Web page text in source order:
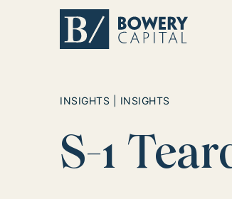
INSIGHTS | INSIGHTS
S-1